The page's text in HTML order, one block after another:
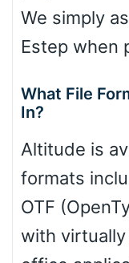
We simply
Estep when
What File
In?
Altitude is
formats
OTF
with